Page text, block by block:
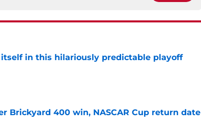
itself in this hilariously predictable playoff
Brickyard 400 win, NASCAR Cup return date